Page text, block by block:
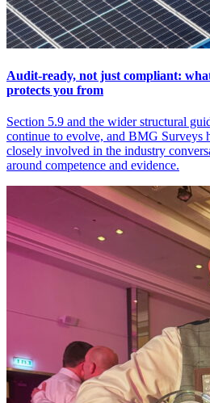
Audit-ready, not just compliant:
protects you from
Section 5.9 and the wider structural
continue to evolve, and BMG Surveys
closely involved in the industry
around competence and evidence.